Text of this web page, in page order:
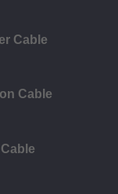
Cable
Cable